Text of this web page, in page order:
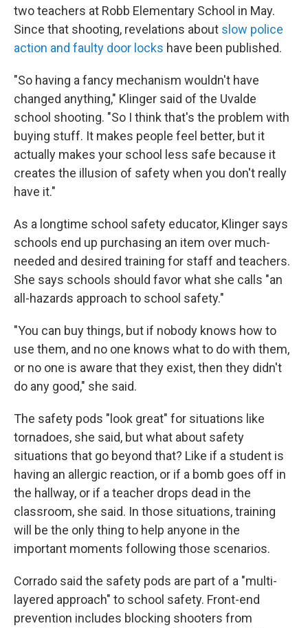
two teachers at Robb Elementary School in May.
Since that shooting, revelations about slow police
action and faulty door locks have been published.
"So having a fancy mechanism wouldn't have
changed anything," Klinger said of the Uvalde
school shooting. "So I think that's the problem with
buying stuff. It makes people feel better, but it
actually makes your school less safe because it
creates the illusion of safety when you don't really
have it."
As a longtime school safety educator, Klinger says
schools end up purchasing an item over much-
needed and desired training for staff and teachers.
She says schools should favor what she calls "an
all-hazards approach to school safety."
"You can buy things, but if nobody knows how to
use them, and no one knows what to do with them,
or no one is aware that they exist, then they didn't
do any good," she said.
The safety pods "look great" for situations like
tornadoes, she said, but what about safety
situations that go beyond that? Like if a student is
having an allergic reaction, or if a bomb goes off in
the hallway, or if a teacher drops dead in the
classroom, she said. In those situations, training
will be the only thing to help anyone in the
important moments following those scenarios.
Corrado said the safety pods are part of a "multi-
layered approach" to school safety. Front-end
prevention includes blocking shooters from